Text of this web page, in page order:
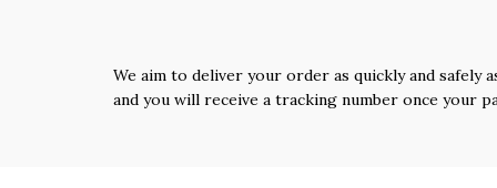
We aim to deliver your order as quickly and safely
and you will receive a tracking number once your